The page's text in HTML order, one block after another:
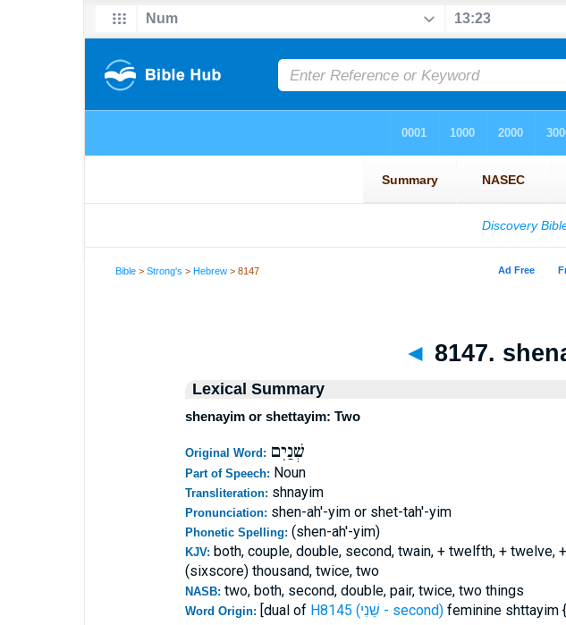
Bible >Strong's >Hebrew > 8147
◄ 8147.
Lexical Summary
shenayim or shettayim: Two
Original Word: שְׁנַיִם
Part of Speech: Noun
Transliteration: shnayim
Pronunciation: shen-ah'-yim or shet-tah'-yim
Phonetic Spelling: (shen-ah'-yim)
KJV: both, couple, double, second, twain, + twelfth, + twelve,
(sixscore) thousand, twice, two
NASB: two, both, second, double, pair, twice, two things
Word Origin: [dual of H8145 (שֵׁנִי - second)feminine shttayim